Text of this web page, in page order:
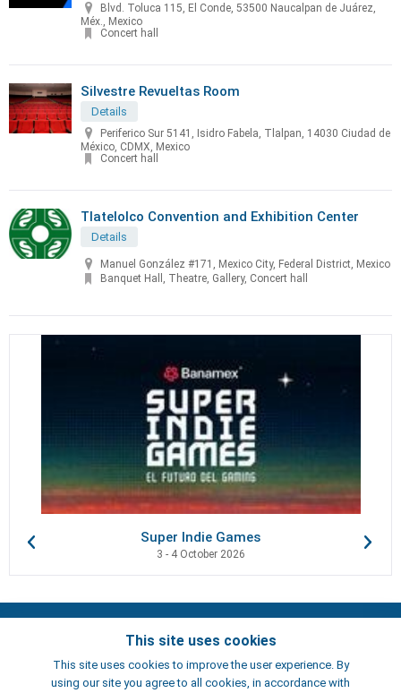
Blvd. Toluca 115, El Conde, 53500 Naucalpan de Juárez,
Méx., Mexico
Concert hall
Silvestre Revueltas Room
Details
Periferico Sur 5141, Isidro Fabela, Tlalpan, 14030 Ciudad de
México, CDMX, Mexico
Concert hall
Tlatelolco Convention and Exhibition Center
Details
Manuel González #171, Mexico City, Federal District, Mexico
Banquet Hall, Theatre, Gallery, Concert hall
Super Indie Games
3 - 4 October 2026
This site uses cookies
This site uses cookies to improve the user experience. By
using our site you agree to all cookies, in accordance with